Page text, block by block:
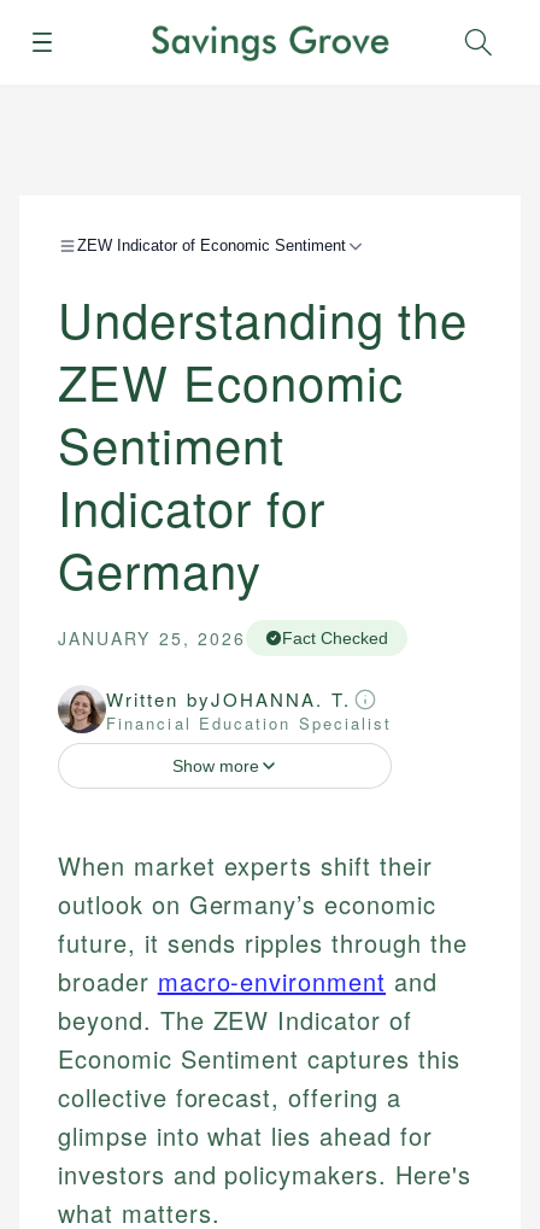
Menu
ZEW Indicator of Economic Sentiment
Understanding the
ZEW Economic
Sentiment
Indicator for
Germany
JANUARY 25, 2026 Fact Checked
Written byJOHANNA. T.
Financial Education Specialist
Show more
When market experts shift their
outlook on Germany’s economic
future, it sends ripples through the
broader macro-environment and
beyond. The ZEW Indicator of
Economic Sentiment captures this
collective forecast, offering a
glimpse into what lies ahead for
investors and policymakers. Here's
what matters.